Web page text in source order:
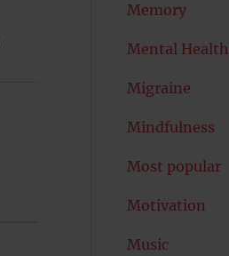
Memory
Mental Health
Migraine
Mindfulness
Most popular
Motivation
Music